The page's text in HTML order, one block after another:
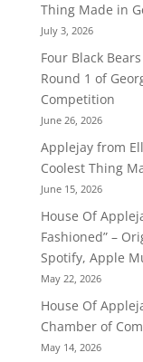
Thing Made in
July 3, 2026
Four Black
Round 1 of
Competition
June 26, 2026
Applejay from
Coolest Thing
June 15, 2026
House Of
Fashioned” –
Spotify, Apple
May 22, 2026
House Of
Chamber of
May 14, 2026